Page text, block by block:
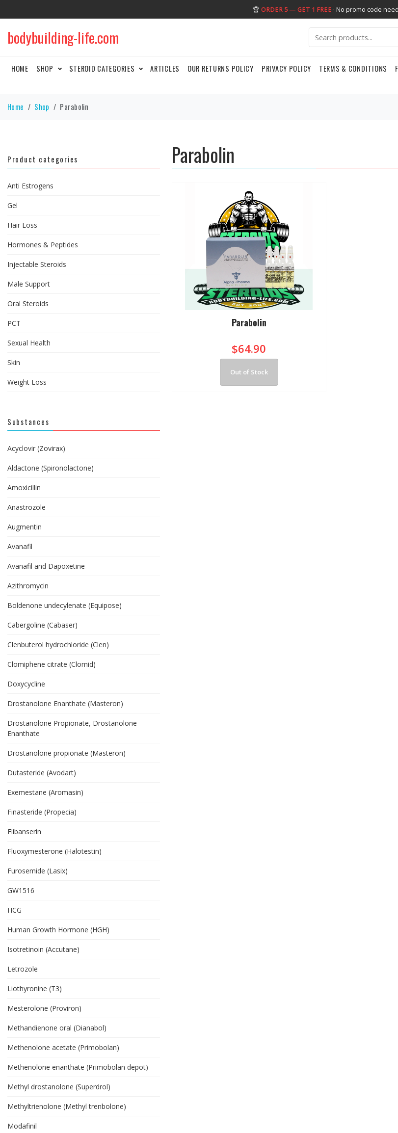
🏆 ORDER 5 — GET 1 FREE · No promo code
bodybuilding-life.com
HOME SHOP STEROID CATEGORIES ARTICLES OUR RETURNS POLICY PRIVACY POLICY TERMS & CONDITIONS
Home Shop Parabolin
Product categories
Anti Estrogens
Gel
Hair Loss
Hormones & Peptides
Injectable Steroids
Male Support
Oral Steroids
PCT
Sexual Health
Skin
Weight Loss
Substances
Acyclovir (Zovirax)
Aldactone (Spironolactone)
Amoxicillin
Anastrozole
Augmentin
Avanafil
Avanafil and Dapoxetine
Azithromycin
Boldenone undecylenate (Equipose)
Cabergoline (Cabaser)
Clenbuterol hydrochloride (Clen)
Clomiphene citrate (Clomid)
Doxycycline
Drostanolone Enanthate (Masteron)
Drostanolone Propionate, Drostanolone
Enanthate
Drostanolone propionate (Masteron)
Dutasteride (Avodart)
Exemestane (Aromasin)
Finasteride (Propecia)
Flibanserin
Fluoxymesterone (Halotestin)
Furosemide (Lasix)
GW1516
HCG
Human Growth Hormone (HGH)
Isotretinoin (Accutane)
Letrozole
Liothyronine (T3)
Mesterolone (Proviron)
Methandienone oral (Dianabol)
Methenolone acetate (Primobolan)
Methenolone enanthate (Primobolan depot)
Methyl drostanolone (Superdrol)
Methyltrienolone (Methyl trenbolone)
Modafinil
Parabolin
Parabolin
$64.90
Out of Stock